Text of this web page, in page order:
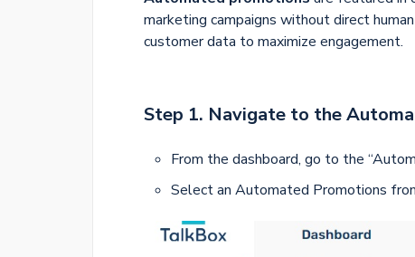
marketing campaigns without direct
customer data to maximize engagement.
Step 1. Navigate to the
From the dashboard, go to the
Select an Automated Promotions